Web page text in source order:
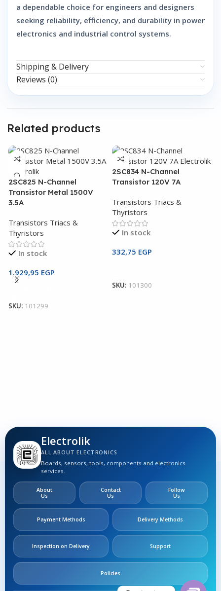
a dependable choice for engineers and designers
seeking reliability, efficiency, and durability in power
electronics and industrial control systems.
Shipping & Delivery
Reviews (0)
Related products
2SC825 N-Channel
Transistor Metal 1500V
3.5A
Transistors Triacs &
Thyristors
In stock
1.929,95 EGP
SKU: 101299
2SC834 N-Channel
Transistor 120V 7A
Transistors Triacs &
Thyristors
In stock
332,75 EGP
SKU: 101300
Electrolik
ALL ABOUT ELECTRONICS
Boards, sensors, tools, components and electronics
services.
About
Us
Contact
Us
Follow
Us
Payment Methods Delivery Methods
Inspection on Delivery Support
Policies